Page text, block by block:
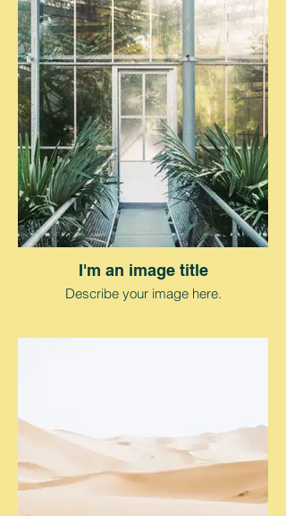
I'm an image title
Describe your image here.